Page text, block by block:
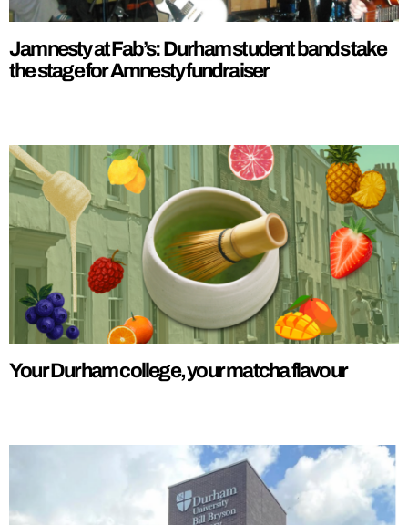
Jamnesty at Fab’s: Durham student bands take
the stage for Amnesty fundraiser
Your Durham college, your matcha flavour